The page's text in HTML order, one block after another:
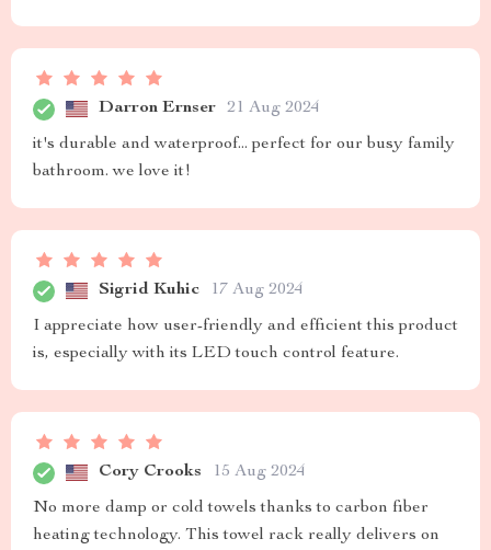
Darron Ernser 21 Aug 2024
it's durable and waterproof... perfect for our busy family
bathroom. we love it!
Sigrid Kuhic 17 Aug 2024
I appreciate how user-friendly and efficient this product
is, especially with its LED touch control feature.
Cory Crooks 15 Aug 2024
No more damp or cold towels thanks to carbon fiber
heating technology. This towel rack really delivers on